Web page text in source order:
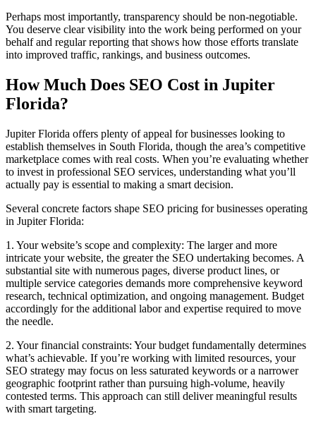
Perhaps most importantly, transparency should be non-negotiable.
You deserve clear visibility into the work being performed on your
behalf and regular reporting that shows how those efforts translate
into improved traffic, rankings, and business outcomes.
How Much Does SEO Cost in Jupiter
Florida?
Jupiter Florida offers plenty of appeal for businesses looking to
establish themselves in South Florida, though the area’s competitive
marketplace comes with real costs. When you’re evaluating whether
to invest in professional SEO services, understanding what you’ll
actually pay is essential to making a smart decision.
Several concrete factors shape SEO pricing for businesses operating
in Jupiter Florida:
1. Your website’s scope and complexity: The larger and more
intricate your website, the greater the SEO undertaking becomes. A
substantial site with numerous pages, diverse product lines, or
multiple service categories demands more comprehensive keyword
research, technical optimization, and ongoing management. Budget
accordingly for the additional labor and expertise required to move
the needle.
2. Your financial constraints: Your budget fundamentally determines
what’s achievable. If you’re working with limited resources, your
SEO strategy may focus on less saturated keywords or a narrower
geographic footprint rather than pursuing high-volume, heavily
contested terms. This approach can still deliver meaningful results
with smart targeting.